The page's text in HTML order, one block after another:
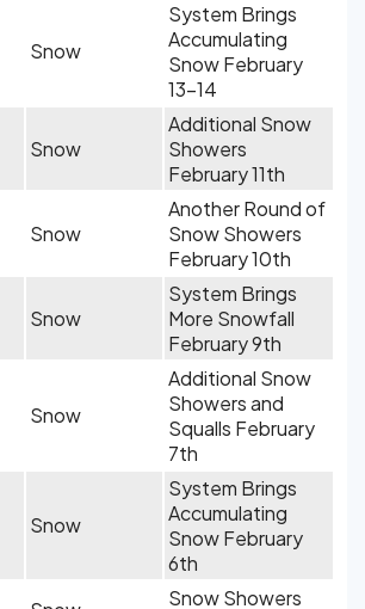
Snow
System Brings
Accumulating
Snow February
13-14
Snow
Additional Snow
Showers
February 11th
Snow
Another Round of
Snow Showers
February 10th
Snow
System Brings
More Snowfall
February 9th
Snow
Additional Snow
Showers and
Squalls February
7th
Snow
System Brings
Accumulating
Snow February
6th
Snow Showers